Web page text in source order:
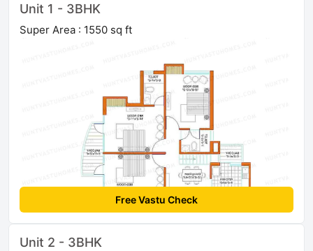
Unit 1 - 3BHK
Super Area : 1550 sq ft
Free Vastu Check
Unit 2 - 3BHK